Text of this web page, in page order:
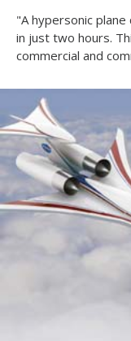
"A hypersonic
in just two hours.
commercial and